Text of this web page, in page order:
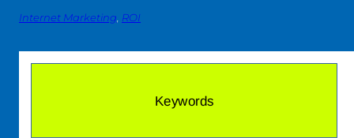
Internet Marketing, ROI